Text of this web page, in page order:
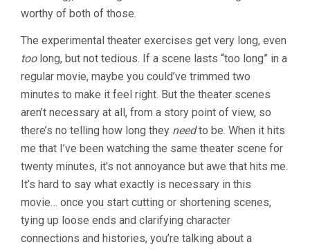
worthy of both of those.
The experimental theater exercises get very long, even
toolong, but not tedious. If a scene lasts “too long” in a
regular movie, maybe you could’ve trimmed two
minutes to make it feel right. But the theater scenes
aren’t necessary at all, from a story point of view, so
there’s no telling how long they needto be. When it hits
me that I’ve been watching the same theater scene for
twenty minutes, it’s not annoyance but awe that hits me.
It’s hard to say what exactly is necessary in this
movie… once you start cutting or shortening scenes,
tying up loose ends and clarifying character
connections and histories, you’re talking about a